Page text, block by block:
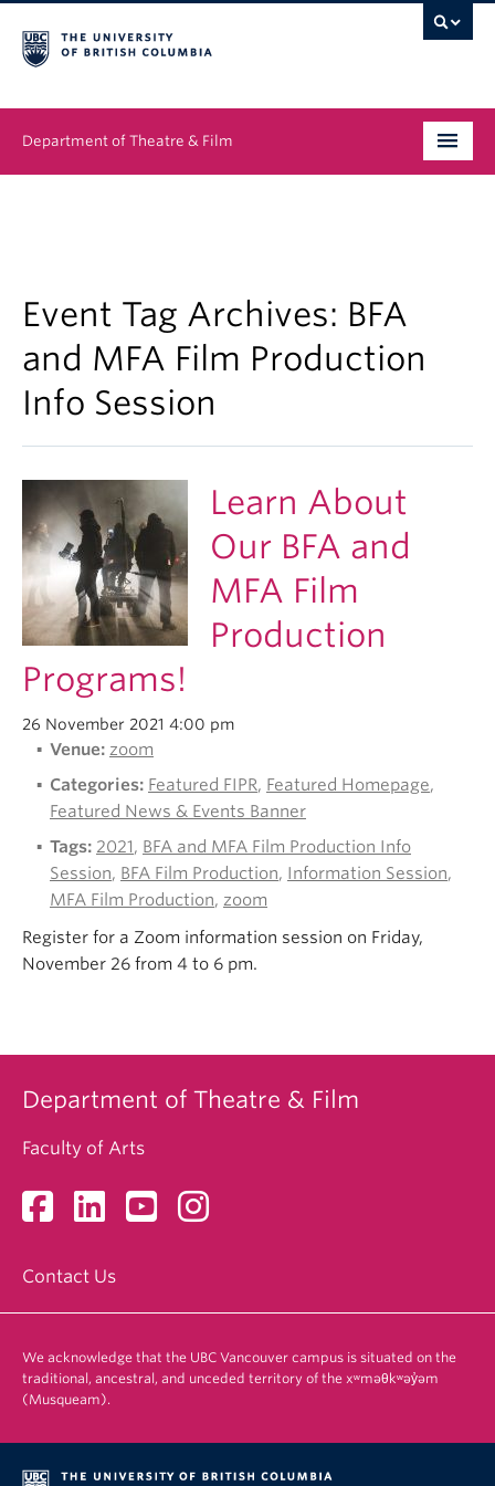
Department of Theatre & Film
People
News & Events
About
Event Tag Archives: BFA
and MFA Film Production
Info Session
Learn About
Our BFA and
MFA Film
Production
Programs!
26 November 2021 4:00 pm
Venue: zoom
Categories: Featured FIPR, Featured Homepage,
Featured News & Events Banner
Tags: 2021, BFA and MFA Film Production Info
Session, BFA Film Production, Information Session,
MFA Film Production, zoom
Register for a Zoom information session on Friday,
November 26 from 4 to 6 pm.
Department of Theatre & Film
Faculty of Arts
Contact Us
We acknowledge that the UBC Vancouver campus is situated on the
traditional, ancestral, and unceded territory of the xʷməθkʷəy̓əm
(Musqueam).